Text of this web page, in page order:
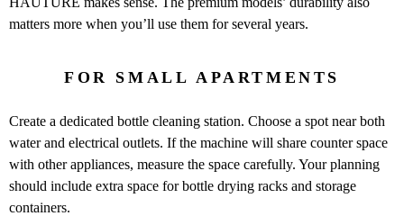
matters more when you’ll use them for several years.
FOR SMALL APARTMENTS
Create a dedicated bottle cleaning station. Choose a spot near both
water and electrical outlets. If the machine will share counter space
with other appliances, measure the space carefully. Your planning
should include extra space for bottle drying racks and storage
containers.